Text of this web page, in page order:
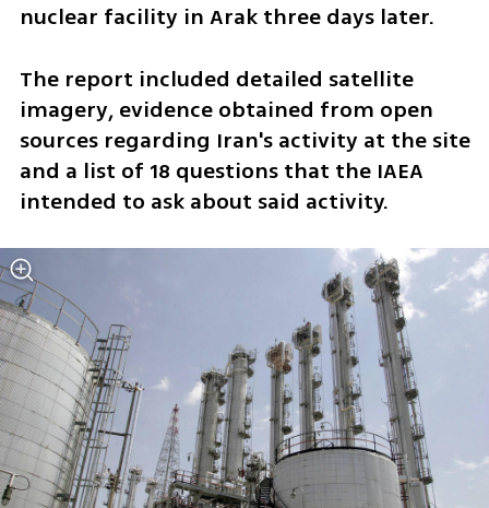
nuclear facility in Arak three days later.
The report included detailed satellite
imagery, evidence obtained from open
sources regarding Iran's activity at the site
and a list of 18 questions that the IAEA
intended to ask about said activity.